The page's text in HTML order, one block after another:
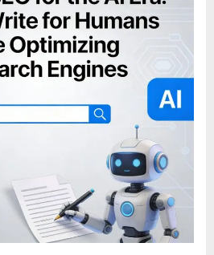
Era:
How
for
Humans
While
for
Search
Engines